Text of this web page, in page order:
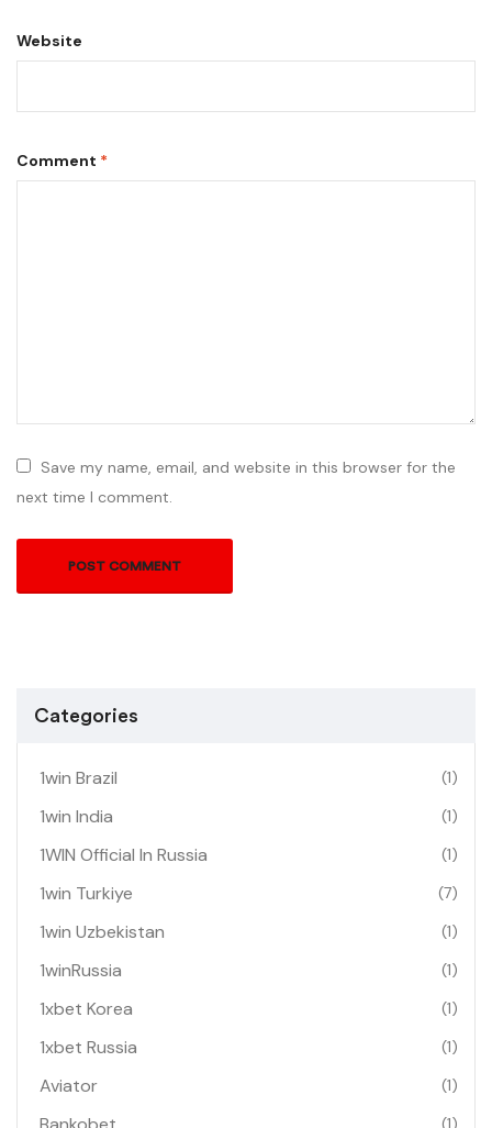
Comment *
Website
Save my name, email, and website in this browser for the
next time I comment.
Categories
1win Brazil (1)
1win India (1)
1WIN Official In Russia (1)
1win Turkiye (7)
1win Uzbekistan (1)
1winRussia (1)
1xbet Korea (1)
1xbet Russia (1)
Aviator (1)
(1)